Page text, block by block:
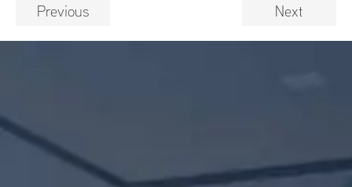
Previous Next